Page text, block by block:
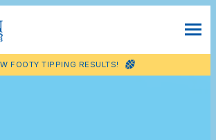
FOOTY TIPPING RESULTS!